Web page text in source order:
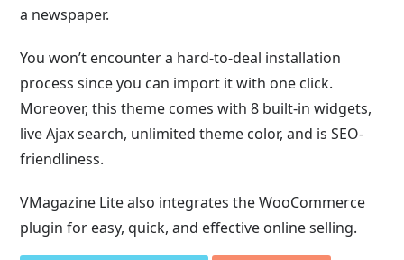
a newspaper.
You won’t encounter a hard-to-deal installation
process since you can import it with one click.
Moreover, this theme comes with 8 built-in widgets,
live Ajax search, unlimited theme color, and is SEO-
friendliness.
VMagazine Lite also integrates the WooCommerce
plugin for easy, quick, and effective online selling.